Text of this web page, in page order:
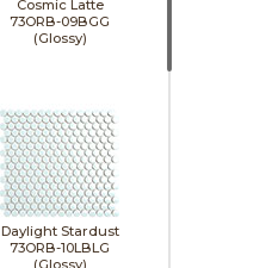
Cosmic Latte
73ORB-09BGG
(Glossy)
Daylight Stardust
73ORB-10LBLG
(Glossy)